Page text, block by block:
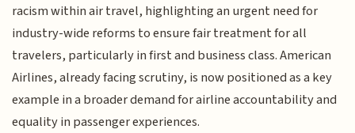
racism within air travel, highlighting an urgent need for
industry-wide reforms to ensure fair treatment for all
travelers, particularly in first and business class. American
Airlines, already facing scrutiny, is now positioned as a key
example in a broader demand for airline accountability and
equality in passenger experiences.